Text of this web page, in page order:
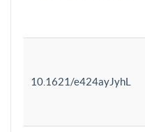
10.1621/e424ayJyhL